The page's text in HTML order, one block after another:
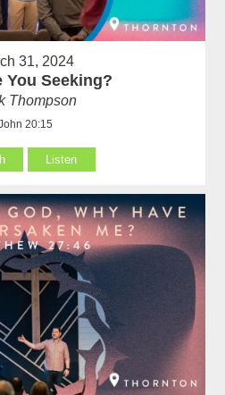
31, 2024
You Seeking?
Thompson
20:15
Listen